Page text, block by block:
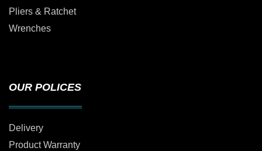
Pliers & Ratchet
Wrenches
OUR POLICES
Delivery
Product Warranty